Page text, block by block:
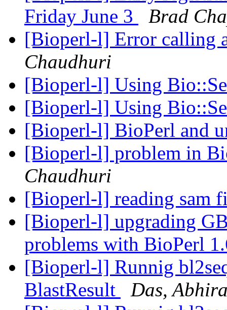
Friday June 3
Brad
[Bioperl-l] Error calling
Chaudhuri
[Bioperl-l] Using
[Bioperl-l] Using
[Bioperl-l] BioPerl and
[Bioperl-l] problem in
Chaudhuri
[Bioperl-l] reading sam
[Bioperl-l] upgrading
problems with BioPerl
[Bioperl-l] Runnig
BlastResult
Das,